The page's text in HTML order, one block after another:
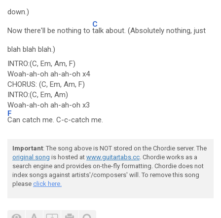
down.)
Now there'll be nothing to
C
talk about. (Absolutely nothing, just
blah blah blah.)
INTRO:(C, Em, Am, F)
Woah-ah-oh ah-ah-oh x4
CHORUS: (C, Em, Am, F)
INTRO:(C, Em, Am)
Woah-ah-oh ah-ah-oh x3
F
Can catch me. C-c-catch me.
Important: The song above is NOT stored on the Chordie server. The
original song is hosted at www.guitartabs.cc. Chordie works as a
search engine and provides on-the-fly formatting. Chordie does not
index songs against artists'/composers' will. To remove this song
please click here.